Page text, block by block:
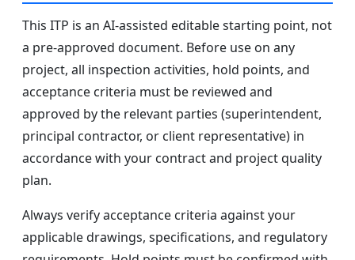
This ITP is an AI-assisted editable starting point, not
a pre-approved document. Before use on any
project, all inspection activities, hold points, and
acceptance criteria must be reviewed and
approved by the relevant parties (superintendent,
principal contractor, or client representative) in
accordance with your contract and project quality
plan.
Always verify acceptance criteria against your
applicable drawings, specifications, and regulatory